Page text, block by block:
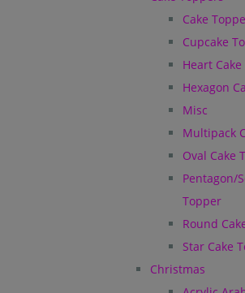
Cake
Cupcake
Heart
Hexagon
Misc
Multipack
Oval Cake
Pentagon/
Topper
Round
Star Cake
Christmas